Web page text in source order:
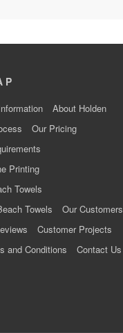
About Holden
Our Pricing
Printing
Towels
Towels
Our Customers
Customer Projects
and Conditions Contact Us